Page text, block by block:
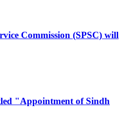
Commission (SPSC) will
"Appointment of Sindh